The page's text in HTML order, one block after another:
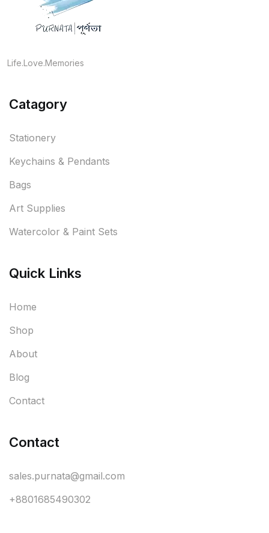
Life.Love.Memories
Catagory
Stationery
Keychains & Pendants
Bags
Art Supplies
Watercolor & Paint Sets
Quick Links
Home
Shop
About
Blog
Contact
Contact
sales.purnata@gmail.com
+8801685490302